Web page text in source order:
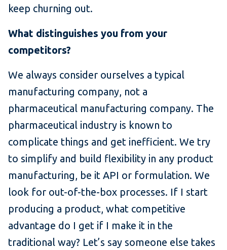
keep churning out.
What distinguishes you from your
competitors?
We always consider ourselves a typical
manufacturing company, not a
pharmaceutical manufacturing company. The
pharmaceutical industry is known to
complicate things and get inefficient. We try
to simplify and build flexibility in any product
manufacturing, be it API or formulation. We
look for out-of-the-box processes. If I start
producing a product, what competitive
advantage do I get if I make it in the
traditional way? Let’s say someone else takes